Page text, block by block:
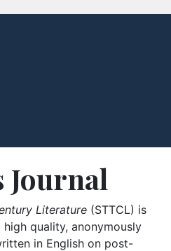
Journal
Literature (STTCL) is
quality, anonymously
in English on post-